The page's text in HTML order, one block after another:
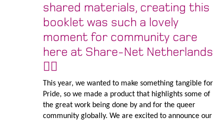
shared materials, creating this
booklet was such a lovely
moment for community care
here at Share-Net Netherlands
🏳️‍🌈
This year, we wanted to make something tangible for
Pride, so we made a product that highlights some of
the great work being done by and for the queer
community globally. We are excited to announce our